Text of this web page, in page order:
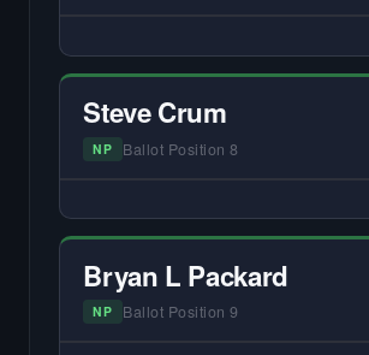
Did not register for the free
Steve Crum
NP Ballot Position 8
Did not register for the free
primary interview.
Bryan L Packard
NP Ballot Position 9